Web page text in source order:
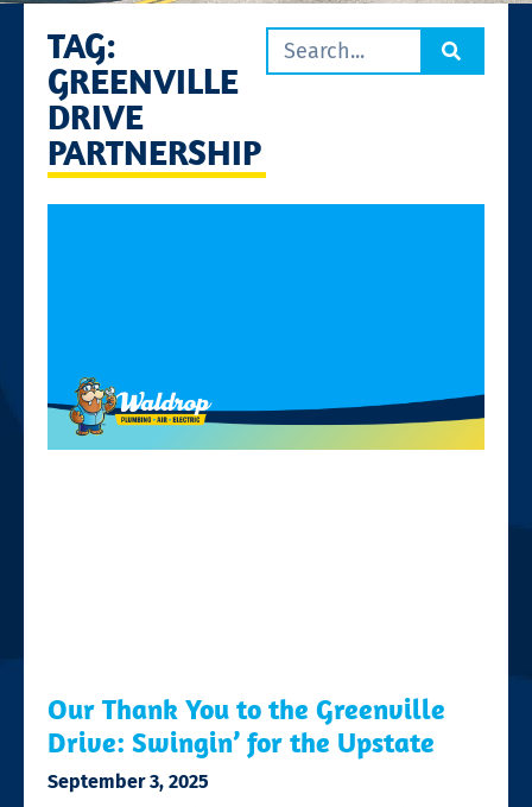
TAG:
GREENVILLE
DRIVE
PARTNERSHIP
Our Thank You to the Greenville
Drive: Swingin’ for the Upstate
September 3, 2025